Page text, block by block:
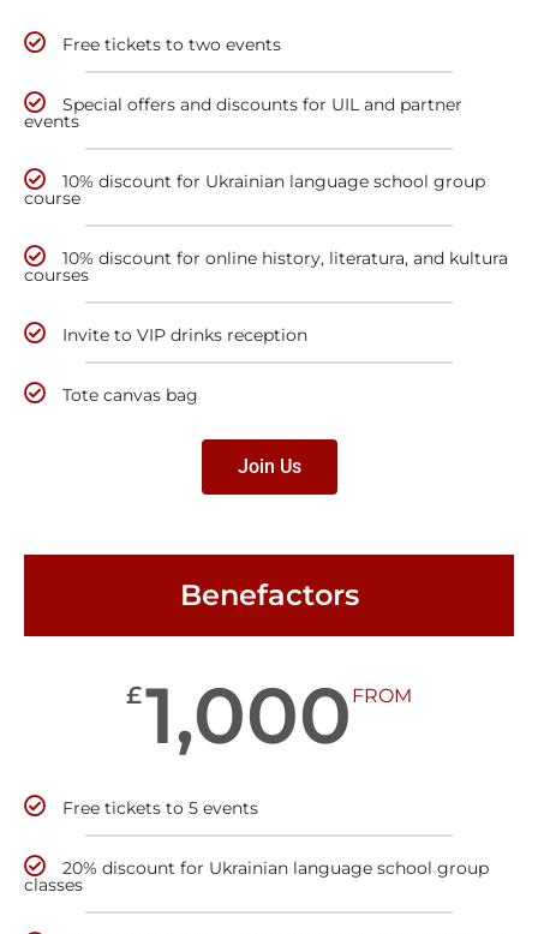
Free tickets to two events
Special offers and discounts for UIL and partner
events
10% discount for Ukrainian language school group
course
10% discount for online history, literatura, and kultura
courses
Invite to VIP drinks reception
Tote canvas bag
Join Us
Benefactors
£1,000 FROM
Free tickets to 5 events
20% discount for Ukrainian language school group
classes